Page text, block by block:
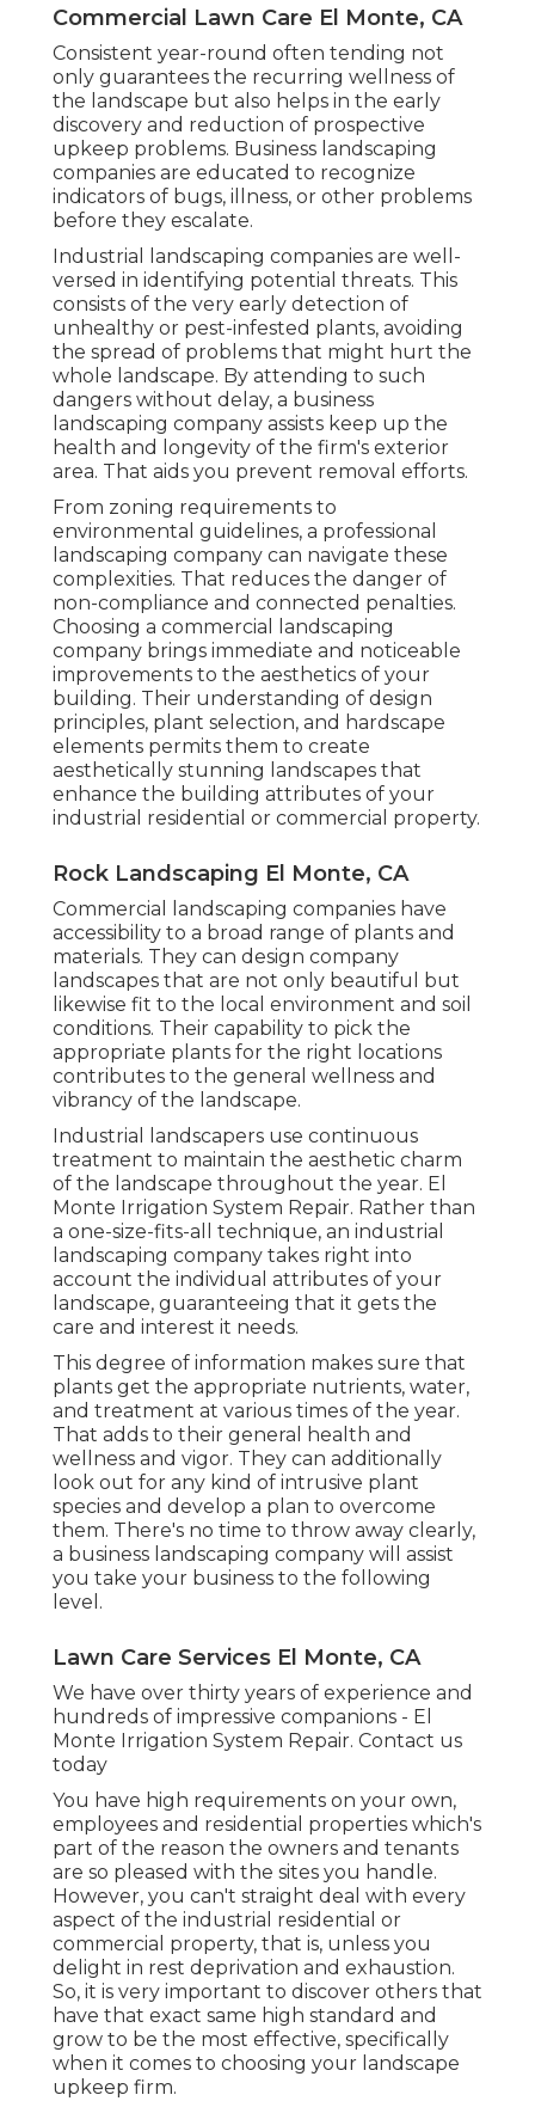
Commercial Lawn Care El Monte, CA
Consistent year-round often tending not
only guarantees the recurring wellness of
the landscape but also helps in the early
discovery and reduction of prospective
upkeep problems. Business landscaping
companies are educated to recognize
indicators of bugs, illness, or other problems
before they escalate.
Industrial landscaping companies are well-
versed in identifying potential threats. This
consists of the very early detection of
unhealthy or pest-infested plants, avoiding
the spread of problems that might hurt the
whole landscape. By attending to such
dangers without delay, a business
landscaping company assists keep up the
health and longevity of the firm's exterior
area. That aids you prevent removal efforts.
From zoning requirements to
environmental guidelines, a professional
landscaping company can navigate these
complexities. That reduces the danger of
non-compliance and connected penalties.
Choosing a commercial landscaping
company brings immediate and noticeable
improvements to the aesthetics of your
building. Their understanding of design
principles, plant selection, and hardscape
elements permits them to create
aesthetically stunning landscapes that
enhance the building attributes of your
industrial residential or commercial property.
Rock Landscaping El Monte, CA
Commercial landscaping companies have
accessibility to a broad range of plants and
materials. They can design company
landscapes that are not only beautiful but
likewise fit to the local environment and soil
conditions. Their capability to pick the
appropriate plants for the right locations
contributes to the general wellness and
vibrancy of the landscape.
Industrial landscapers use continuous
treatment to maintain the aesthetic charm
of the landscape throughout the year. El
Monte Irrigation System Repair. Rather than
a one-size-fits-all technique, an industrial
landscaping company takes right into
account the individual attributes of your
landscape, guaranteeing that it gets the
care and interest it needs.
This degree of information makes sure that
plants get the appropriate nutrients, water,
and treatment at various times of the year.
That adds to their general health and
wellness and vigor. They can additionally
look out for any kind of intrusive plant
species and develop a plan to overcome
them. There's no time to throw away clearly,
a business landscaping company will assist
you take your business to the following
level.
Lawn Care Services El Monte, CA
We have over thirty years of experience and
hundreds of impressive companions - El
Monte Irrigation System Repair. Contact us
today
You have high requirements on your own,
employees and residential properties which's
part of the reason the owners and tenants
are so pleased with the sites you handle.
However, you can't straight deal with every
aspect of the industrial residential or
commercial property, that is, unless you
delight in rest deprivation and exhaustion.
So, it is very important to discover others that
have that exact same high standard and
grow to be the most effective, specifically
when it comes to choosing your landscape
upkeep firm.